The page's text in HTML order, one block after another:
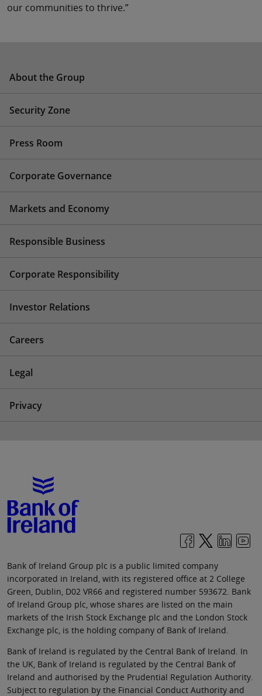
our communities to thrive.”
About the Group
Security Zone
Press Room
Corporate Governance
Markets and Economy
Responsible Business
Corporate Responsibility
Investor Relations
Careers
Legal
Privacy
Bank of Ireland Group plc is a public limited company
incorporated in Ireland, with its registered office at 2 College
Green, Dublin, D02 VR66 and registered number 593672. Bank
of Ireland Group plc, whose shares are listed on the main
markets of the Irish Stock Exchange plc and the London Stock
Exchange plc, is the holding company of Bank of Ireland.
Bank of Ireland is regulated by the Central Bank of Ireland. In
the UK, Bank of Ireland is regulated by the Central Bank of
Ireland and authorised by the Prudential Regulation Authority.
Subject to regulation by the Financial Conduct Authority and